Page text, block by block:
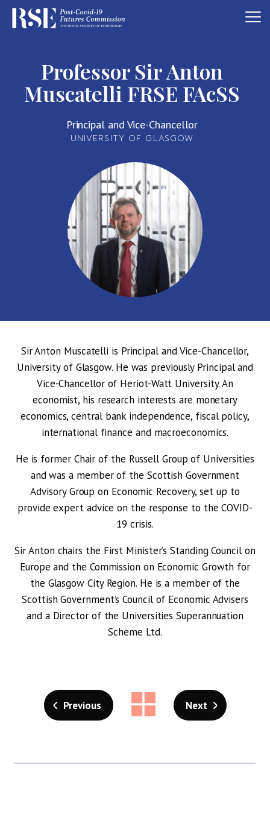
Professor Sir Anton
Muscatelli FRSE FAcSS
Principal and Vice-Chancellor
UNIVERSITY OF GLASGOW
Sir Anton Muscatelli is Principal and Vice-Chancellor,
University of Glasgow. He was previously Principal and
Vice-Chancellor of Heriot-Watt University. An
economist, his research interests are monetary
economics, central bank independence, fiscal policy,
international finance and macroeconomics.
He is former Chair of the Russell Group of Universities
and was a member of the Scottish Government
Advisory Group on Economic Recovery, set up to
provide expert advice on the response to the COVID-
19 crisis.
Sir Anton chairs the First Minister’s Standing Council on
Europe and the Commission on Economic Growth for
the Glasgow City Region. He is a member of the
Scottish Government’s Council of Economic Advisers
and a Director of the Universities Superannuation
Scheme Ltd.
Previous Next